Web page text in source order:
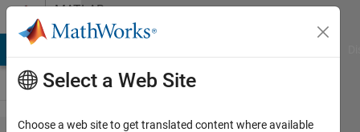
Skip to contentMATLAB
Answers
Select a Web Site
Choose a web site to get translated content where available